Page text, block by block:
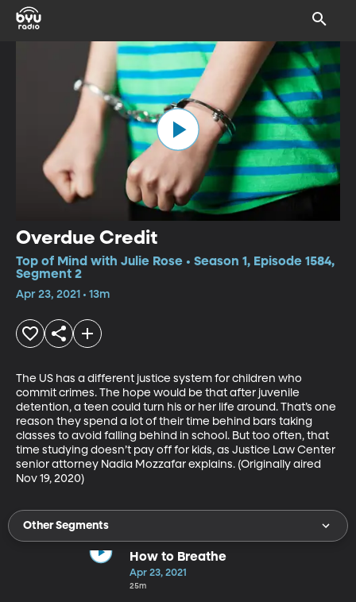
Overdue Credit
Top of Mind with Julie Rose • Season 1, Episode 1584,
Segment 2
Apr 23, 2021 • 13m
The US has a different justice system for children who
commit crimes. The hope would be that after juvenile
detention, a teen could turn his or her life around. That’s one
reason they spend a lot of their time behind bars taking
classes to avoid falling behind in school. But too often, that
time studying doesn’t pay off for kids, as Justice Law Center
senior attorney Nadia Mozzafar explains. (Originally aired
Nov 19, 2020)
Other Segments
How to Breathe
Apr 23, 2021
25m